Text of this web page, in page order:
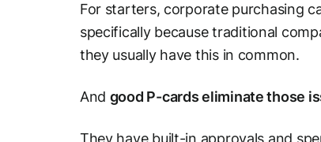
For starters, corporate purchasing
specifically becausetraditional
they usually have this in common.
And good P-cards eliminate those
They have built-in approvals and